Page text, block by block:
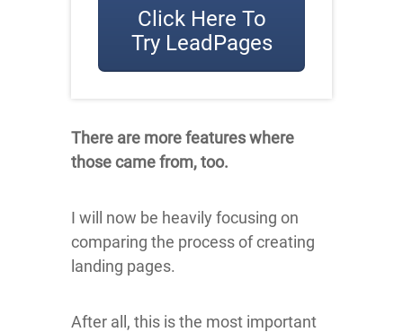
Click Here To
Try LeadPages
There are more features where
those came from, too.
I will now be heavily focusing on
comparing the process of creating
landing pages.
After all, this is the most important